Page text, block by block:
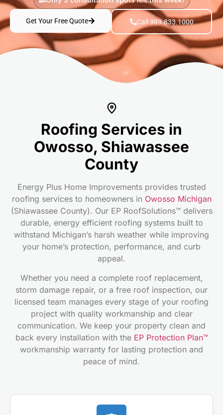
Get Your Free Quote Call 989.833.1000
Roofing Services in
Owosso, Shiawassee
County
Energy Plus Home Improvements provides trusted
roofing services to homeowners in Owosso Michigan
(Shiawassee County). Our EP RoofSolutions™ delivers
durable, energy efficient roofing systems built to
withstand Michigan’s harsh weather while improving
your home’s protection, performance, and curb
appeal.
Whether you need a complete roof replacement,
storm damage repair, or a free roof inspection, our
licensed team manages every stage of your roofing
project with quality workmanship and clear
communication. We keep your property clean and
back every installation with the EP Protection Plan™
workmanship warranty for lasting protection and
peace of mind.